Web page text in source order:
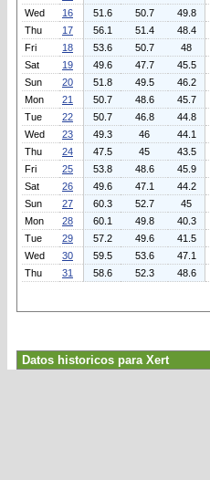
Wed
16 51.6 50.7 49.8
Thu
17 56.1 51.4 48.4
Fri
18 53.6 50.7 48
Sat
19 49.6 47.7 45.5
Sun
20 51.8 49.5 46.2
Mon
21 50.7 48.6 45.7
Tue
22 50.7 46.8 44.8
Wed
23 49.3 46 44.1
Thu
24 47.5 45 43.5
Fri
25 53.8 48.6 45.9
Sat
26 49.6 47.1 44.2
Sun
27 60.3 52.7 45
Mon
28 60.1 49.8 40.3
Tue
29 57.2 49.6 41.5
Wed
30 59.5 53.6 47.1
Thu
31 58.6 52.3 48.6
Datos historicos para Xert